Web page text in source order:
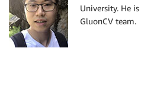
University. He
GluonCV team.